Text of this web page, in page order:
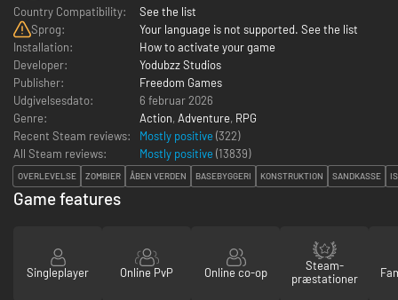
Country Compatibility:
See the list
Sprog:
Your language is not supported. See the list
Installation:
How to activate your game
Developer:
Yodubzz Studios
Publisher:
Freedom Games
Udgivelsesdato:
6 februar 2026
Genre:
Action, Adventure, RPG
Recent Steam reviews:
Mostly positive (322)
All Steam reviews:
Mostly positive (13839)
OVERLEVELSE ZOMBIER ÅBEN VERDEN BASEBYGGERI KONSTRUKTION SANDKASSE
Game features
Singleplayer Online PvP Online co-op
Steam-
præstationer